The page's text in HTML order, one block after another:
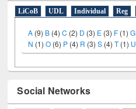
LiCoB UDL Individual Reg
A (9) B (4)C (2) D (3) E (3) F (1)G
N (1)O (6) P (4) R (3)S (4) T (1) U
Social Networks